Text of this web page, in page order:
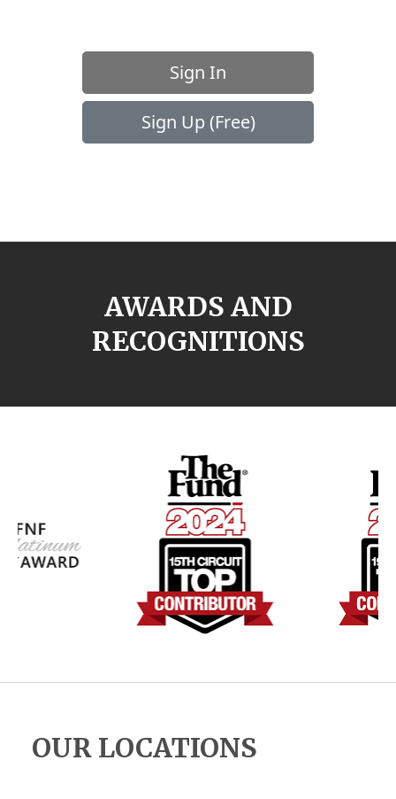
AWARDS AND
RECOGNITIONS
OUR LOCATIONS